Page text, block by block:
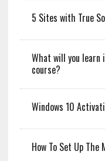
5 Sites with True
What will you learn
course?
Windows 10
How To Set Up